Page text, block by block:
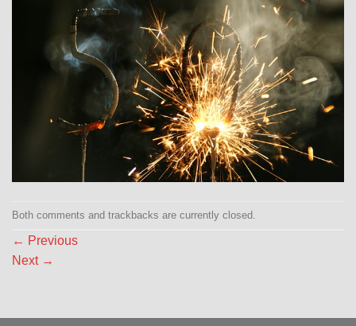
Both comments and trackbacks are currently closed.
← Previous
Next →